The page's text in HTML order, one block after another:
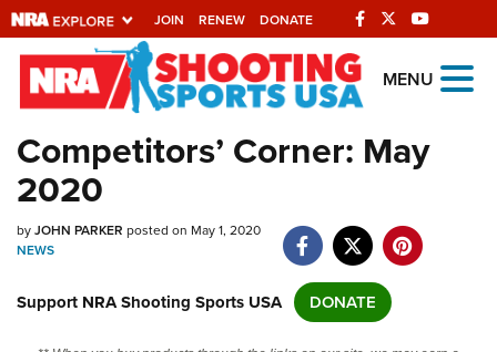
JOIN RENEW DONATE
Explore The NRA
Universe Of Websites
Quick Links
NRA.ORG
NRA Near You
MENU
Competitors’ Corner: May
2020
byJOHN PARKER posted on May 1, 2020
NEWS
Support NRA Shooting Sports USA DONATE